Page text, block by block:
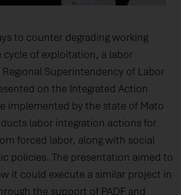
to counter degrading working
of exploitation, a labor
Superintendency of Labor
on the Integrated Action
implemented by the state of Mato
labor integration actions for
forced labor, along with social
policies. The presentation aimed to
it could execute a similar project in
the support of PADF and